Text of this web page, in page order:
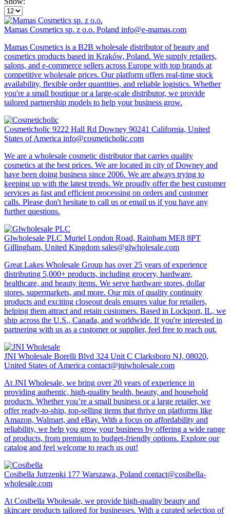
Mamas Cosmetics sp. z o.o. Poland info@e-mamas.com
Mamas Cosmetics is a B2B wholesale distributor of beauty and
cosmetics products based in Kraków, Poland. We supply retailers,
salons, and e-commerce sellers across Europe with top brands at
competitive wholesale prices. Our platform offers real-time stock
availability, flexible order quantities, and reliable logistics. Whether
you're a small boutique or a large-scale distributor, we provide
tailored partnership models to help your business grow.
Cosmeticholic 9222 Hall Rd Downey 90241 California, United
States of America info@cosmeticholic.com
We are a wholesale cosmetic distributor that carries quality
cosmetics at the best prices. We are located in city of Downey and
have been doing business since 2006. We are always trying to
keeping up with the latest trends. We proudly offer the best customer
services as fast and efficient processing on orders and customer
calls. Please don't hesitate to call us or email us if you have any
further questions.
Glwholesale PLC Muriel London Road, Rainham ME8 8PT
Gillingham, United Kingdom sales@glwholesale.com
Great Lakes Wholesale Group has over 25 years of experience
distributing 5,000+ products, including grocery, hardware,
healthcare, and beauty items. We serve hardware stores, dollar
stores, supermarkets, and more. Our mix of quality continuity
products and exciting closeout deals ensures value for retailers,
helping them attract and retain customers. Based in Lockport, IL, we
ship across the U.S., Canada, and worldwide. If you're interested in
partnering with us as a customer or supplier, feel free to reach out.
JNI Wholesale Borelli Blvd 324 Unit C Clarksboro NJ, 08020,
United States of America contact@jniwholesale.com
At JNI Wholesale, we bring over 20 years of experience in
providing authentic, high-quality health, beauty, and household
products. Whether you’re a small business or a large retailer, we
offer ready-to-ship, top-selling items that thrive on platforms like
Amazon, Walmart, and eBay. With a focus on affordability and
reliability, we help you grow your business by offering a wide range
of products, from premium to budget-friendly options. Explore our
catalog and feel welcome to reach us out!
Cosibella Jutrzenki 177 Warszawa, Poland contact@cosibella-
wholesale.com
At Cosibella Wholesale, we provide high-quality beauty and
skincare products tailored for businesses. With a curated selection of